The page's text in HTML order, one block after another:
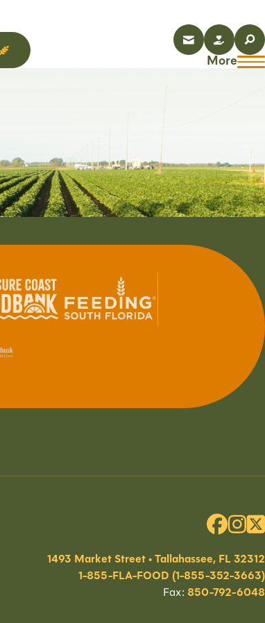
More
1493 Market Street • Tallahassee, FL 32312
1-855-FLA-FOOD (1-855-352-3663)
Fax: 850-792-6048